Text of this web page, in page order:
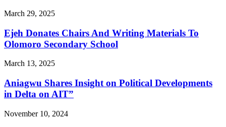
March 29, 2025
Ejeh Donates Chairs And Writing Materials To
Olomoro Secondary School
March 13, 2025
Aniagwu Shares Insight on Political Developments
in Delta on AIT”
November 10, 2024